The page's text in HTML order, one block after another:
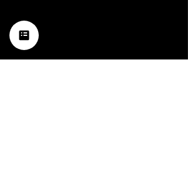
music happening in the Hub
City– sign up for our
newsletter today!